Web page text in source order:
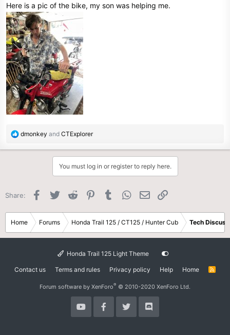
Here is a pic of the bike, my son was helping me.
R
a
s
:
dmonkey and CTExplorer
You must log in or register to reply here.
Share: Facebook
Twitter Reddit PinterestTumblr WhatsApp
Email
Home Forums Honda Trail 125 / CT125 / Hunter Cub Tech
Honda Trail 125 Light Theme
Contact us Terms and rules Privacy policy Help Home
R
Forum software by XenForo® © 2010-2020 XenForo Ltd.